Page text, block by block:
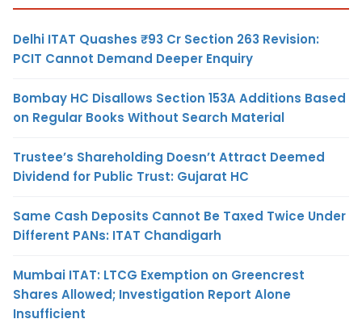
Delhi ITAT Quashes ₹93 Cr Section 263 Revision:
PCIT Cannot Demand Deeper Enquiry
Bombay HC Disallows Section 153A Additions Based
on Regular Books Without Search Material
Trustee’s Shareholding Doesn’t Attract Deemed
Dividend for Public Trust: Gujarat HC
Same Cash Deposits Cannot Be Taxed Twice Under
Different PANs: ITAT Chandigarh
Mumbai ITAT: LTCG Exemption on Greencrest
Shares Allowed; Investigation Report Alone
Insufficient